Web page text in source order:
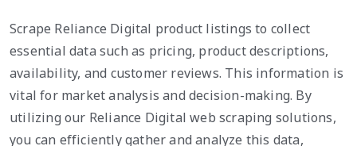
Scrape Reliance Digital product listings to collect
essential data such as pricing, product descriptions,
availability, and customer reviews. This information is
vital for market analysis and decision-making. By
utilizing our Reliance Digital web scraping solutions,
you can efficiently gather and analyze this data,